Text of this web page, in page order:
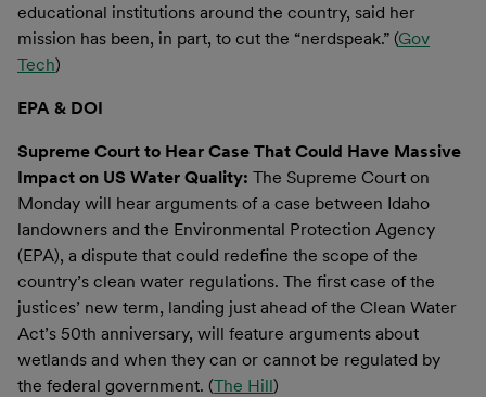
educational institutions around the country, said her
mission has been, in part, to cut the “nerdspeak.” (Gov
Tech)
EPA & DOI
Supreme Court to Hear Case That Could Have Massive
Impact on US Water Quality: The Supreme Court on
Monday will hear arguments of a case between Idaho
landowners and the Environmental Protection Agency
(EPA), a dispute that could redefine the scope of the
country’s clean water regulations. The first case of the
justices’ new term, landing just ahead of the Clean Water
Act’s 50th anniversary, will feature arguments about
wetlands and when they can or cannot be regulated by
the federal government. (The Hill)